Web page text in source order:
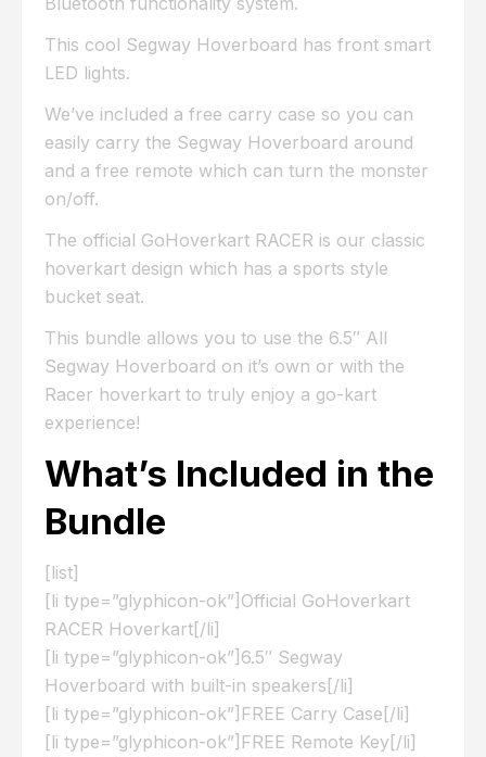
This cool Segway Hoverboard has front smart
LED lights.
We’ve included a free carry case so you can
easily carry the Segway Hoverboard around
and a free remote which can turn the monster
on/off.
The official GoHoverkart RACER is our classic
hoverkart design which has a sports style
bucket seat.
This bundle allows you to use the 6.5″ All
Segway Hoverboard on it’s own or with the
Racer hoverkart to truly enjoy a go-kart
experience!
What’s Included in the
Bundle
[list]
[li type=”glyphicon-ok”]Official GoHoverkart
RACER Hoverkart[/li]
[li type=”glyphicon-ok”]6.5″ Segway
Hoverboard with built-in speakers[/li]
[li type=”glyphicon-ok”]FREE Carry Case[/li]
[li type=”glyphicon-ok”]FREE Remote Key[/li]